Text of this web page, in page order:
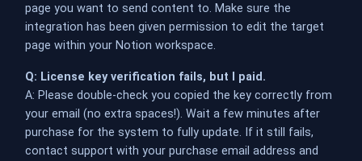
page you want to send content to. Make sure the
integration has been given permission to edit the target
page within your Notion workspace.
Q: License key verification fails, but I paid.
A: Please double-check you copied the key correctly from
your email (no extra spaces!). Wait a few minutes after
purchase for the system to fully update. If it still fails,
contact support with your purchase email address and